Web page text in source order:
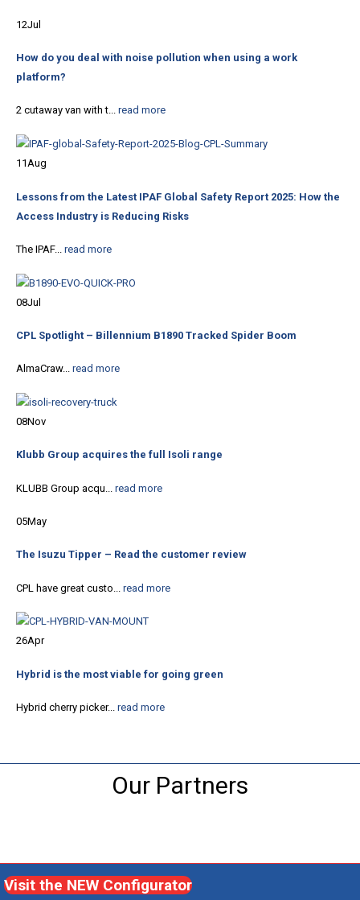
12Jul
How do you deal with noise pollution when using a work
platform?
2 cutaway van with t... read more
11Aug
Lessons from the Latest IPAF Global Safety Report 2025: How the
Access Industry is Reducing Risks
The IPAF... read more
08Jul
CPL Spotlight – Billennium B1890 Tracked Spider Boom
AlmaCraw... read more
08Nov
Klubb Group acquires the full Isoli range
KLUBB Group acqu... read more
05May
The Isuzu Tipper – Read the customer review
CPL have great custo... read more
26Apr
Hybrid is the most viable for going green
Hybrid cherry picker... read more
Our Partners
Visit the NEW Configurator